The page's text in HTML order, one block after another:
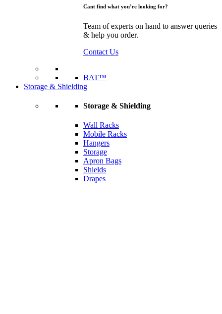
Cant find what you’re looking for?
Team of experts on hand to answer queries
& help you order.
Contact Us
BAT™
Storage & Shielding
Storage & Shielding
Wall Racks
Mobile Racks
Hangers
Storage
Apron Bags
Shields
Drapes